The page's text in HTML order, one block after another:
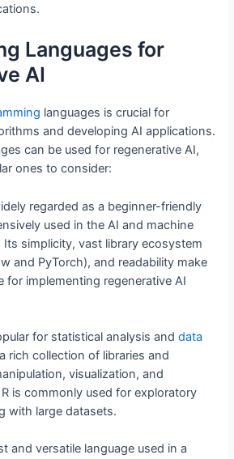
Languages for
AI
languages is crucial for
and developing AI applications.
can be used for regenerative AI,
ones to consider:
regarded as a beginner-friendly
used in the AI and machine
simplicity, vast library ecosystem
and PyTorch), and readability make
for implementing regenerative AI
for statistical analysis anddata
rich collection of libraries and
visualization, and
is commonly used for exploratory
with large datasets.
and versatile language used in a